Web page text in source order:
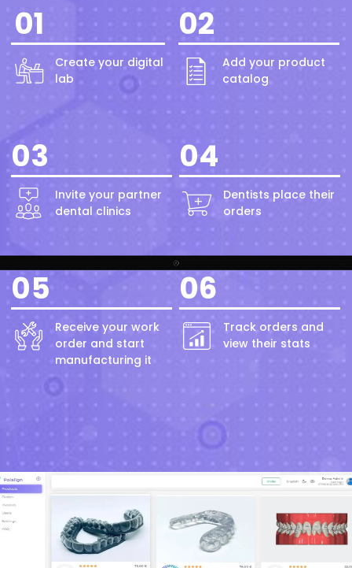
Create your digital
lab
01
Add your product
catalog
02
Invite your partner
dental clinics
03
Dentists place their
orders
04
Receive your work
order and start
manufacturing it
05
Track orders and
view their stats
06